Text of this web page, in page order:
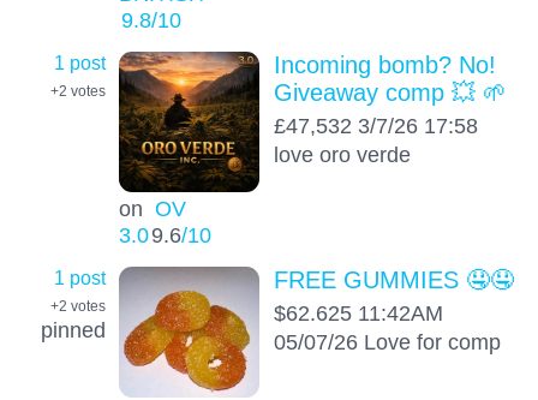
9.8/10
1 post
+2 votes
on OV
3.09.6/10
Incoming bomb? No!
Giveaway comp 💥 🌱
£47,532 3/7/26 17:58
love oro verde
1 post
+2 votes
pinned
FREE GUMMIES 🤤🤤
$62.625 11:42AM
05/07/26 Love for comp